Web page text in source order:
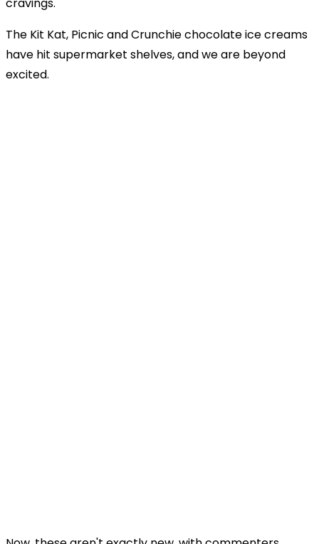
The Kit Kat, Picnic and Crunchie chocolate ice creams
have hit supermarket shelves, and we are beyond
excited.